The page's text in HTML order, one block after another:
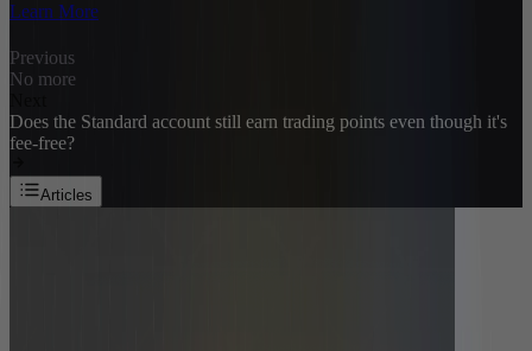
Learn More
Previous
No more
Does the Standard account still earn trading points even though it's
fee-free?
Articles